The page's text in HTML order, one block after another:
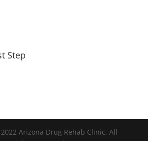
Step
Arizona Drug Rehab Clinic. All